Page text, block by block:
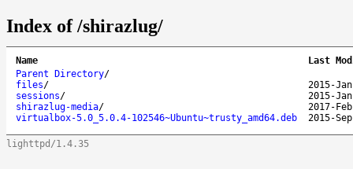
Index of /shirazlug/
Name
Last
Parent Directory/
files/
2015-
sessions/
2015-
shirazlug-media/
2017-
virtualbox-5.0_5.0.4-102546~Ubuntu~trusty_amd64.deb
2015-
lighttpd/1.4.35